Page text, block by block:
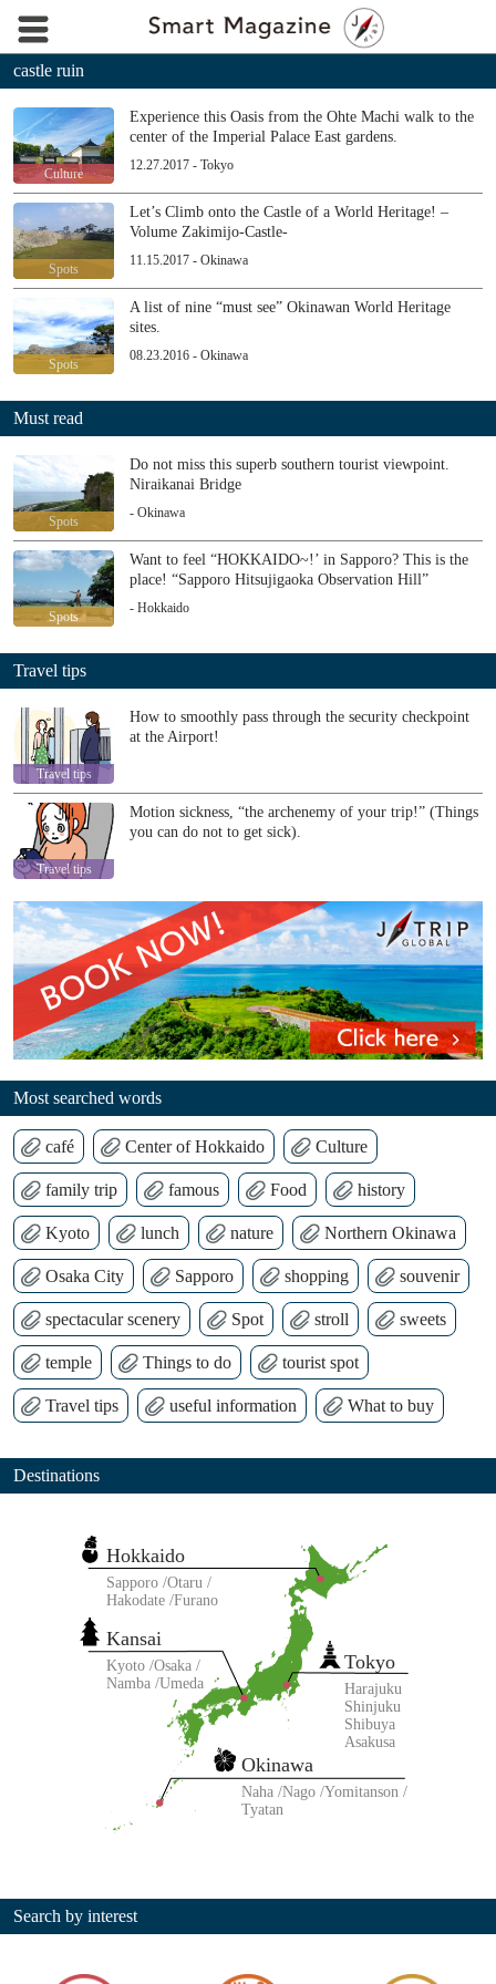
castle ruin
Culture
Experience this Oasis from the Ohte Machi walk to the
center of the Imperial Palace East gardens.
12.27.2017 - Tokyo
Spots
Let’s Climb onto the Castle of a World Heritage! –
Volume Zakimijo-Castle-
11.15.2017 - Okinawa
Spots
A list of nine “must see” Okinawan World Heritage
sites.
08.23.2016 - Okinawa
Must read
Spots
Do not miss this superb southern tourist viewpoint.
Niraikanai Bridge
- Okinawa
Spots
Want to feel “HOKKAIDO~!’ in Sapporo? This is the
place! “Sapporo Hitsujigaoka Observation Hill”
- Hokkaido
Travel tips
Travel tips
How to smoothly pass through the security checkpoint
at the Airport!
Travel tips
Motion sickness, “the archenemy of your trip!” (Things
you can do not to get sick).
Most searched words
café Center of Hokkaido Culture
family trip famous Food history
Kyoto lunch nature Northern Okinawa
Osaka City Sapporo shopping souvenir
spectacular scenery Spot stroll sweets
temple Things to do tourist spot
Travel tips useful information What to buy
Destinations
Tokyo
Harajuku
Shinjuku
Shibuya
Asakusa
Kansai
Kyoto Osaka
Namba Umeda
Okinawa
Naha Nago Yomitanson
Tyatan
Hokkaido
Sapporo Otaru
Hakodate Furano
Search by interest